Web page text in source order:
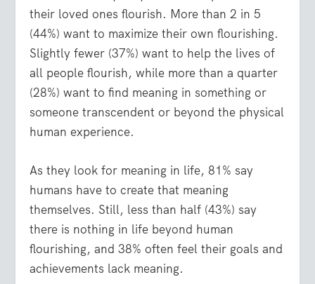
their loved ones flourish. More than 2 in 5
(44%) want to maximize their own flourishing.
Slightly fewer (37%) want to help the lives of
all people flourish, while more than a quarter
(28%) want to find meaning in something or
someone transcendent or beyond the physical
human experience.
As they look for meaning in life, 81% say
humans have to create that meaning
themselves. Still, less than half (43%) say
there is nothing in life beyond human
flourishing, and 38% often feel their goals and
achievements lack meaning.